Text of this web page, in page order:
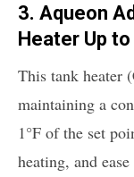
3. Aqueon
Heater Up
This tank heater
maintaining a
1°F of the set
heating, and